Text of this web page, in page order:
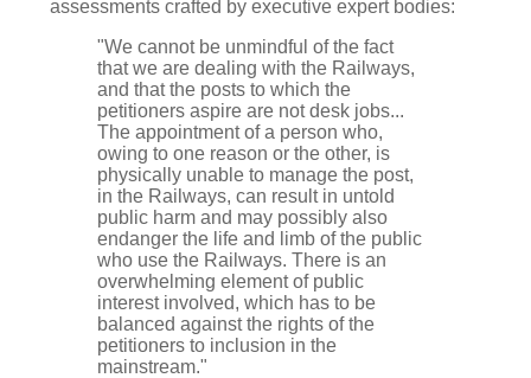
assessments crafted by executive expert bodies:
"We cannot be unmindful of the fact
that we are dealing with the Railways,
and that the posts to which the
petitioners aspire are not desk jobs...
The appointment of a person who,
owing to one reason or the other, is
physically unable to manage the post,
in the Railways, can result in untold
public harm and may possibly also
endanger the life and limb of the public
who use the Railways. There is an
overwhelming element of public
interest involved, which has to be
balanced against the rights of the
petitioners to inclusion in the
mainstream."